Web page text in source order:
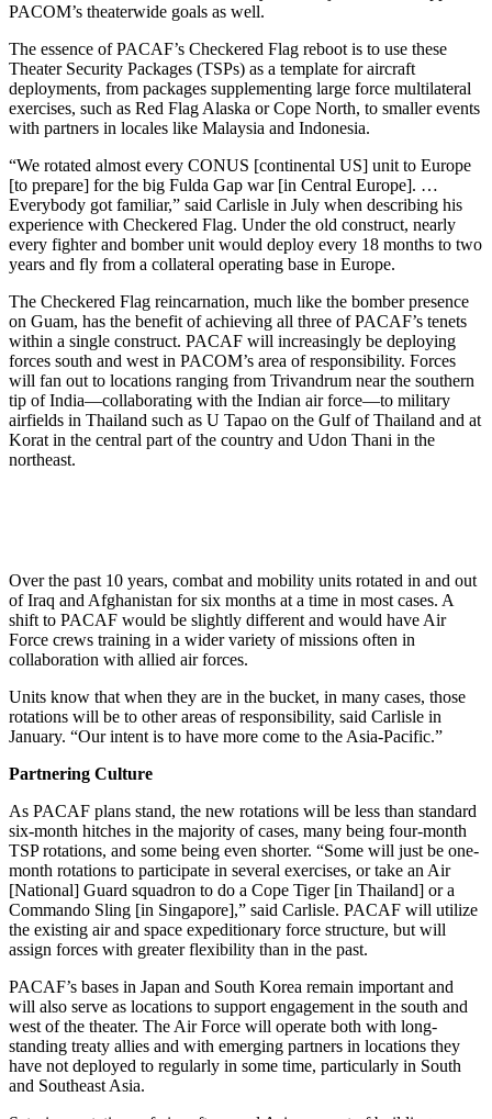
PACOM’s theaterwide goals as well.
The essence of PACAF’s Checkered Flag reboot is to use these
Theater Security Packages (TSPs) as a template for aircraft
deployments, from packages supplementing large force multilateral
exercises, such as Red Flag Alaska or Cope North, to smaller events
with partners in locales like Malaysia and Indonesia.
“We rotated almost every CONUS [continental US] unit to Europe
[to prepare] for the big Fulda Gap war [in Central Europe]. …
Everybody got familiar,” said Carlisle in July when describing his
experience with Checkered Flag. Under the old construct, nearly
every fighter and bomber unit would deploy every 18 months to two
years and fly from a collateral operating base in Europe.
The Checkered Flag reincarnation, much like the bomber presence
on Guam, has the benefit of achieving all three of PACAF’s tenets
within a single construct. PACAF will increasingly be deploying
forces south and west in PACOM’s area of responsibility. Forces
will fan out to locations ranging from Trivandrum near the southern
tip of India—collaborating with the Indian air force—to military
airfields in Thailand such as U Tapao on the Gulf of Thailand and at
Korat in the central part of the country and Udon Thani in the
northeast.
Over the past 10 years, combat and mobility units rotated in and out
of Iraq and Afghanistan for six months at a time in most cases. A
shift to PACAF would be slightly different and would have Air
Force crews training in a wider variety of missions often in
collaboration with allied air forces.
Units know that when they are in the bucket, in many cases, those
rotations will be to other areas of responsibility, said Carlisle in
January. “Our intent is to have more come to the Asia-Pacific.”
Partnering Culture
As PACAF plans stand, the new rotations will be less than standard
six-month hitches in the majority of cases, many being four-month
TSP rotations, and some being even shorter. “Some will just be one-
month rotations to participate in several exercises, or take an Air
[National] Guard squadron to do a Cope Tiger [in Thailand] or a
Commando Sling [in Singapore],” said Carlisle. PACAF will utilize
the existing air and space expeditionary force structure, but will
assign forces with greater flexibility than in the past.
PACAF’s bases in Japan and South Korea remain important and
will also serve as locations to support engagement in the south and
west of the theater. The Air Force will operate both with long-
standing treaty allies and with emerging partners in locations they
have not deployed to regularly in some time, particularly in South
and Southeast Asia.